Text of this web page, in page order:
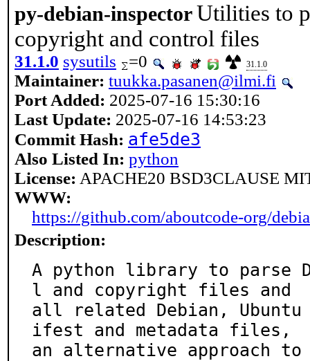
py-debian-inspectorUtilities to
copyright and control files
31.1.0 sysutils =0 31.1.0
Maintainer: tuukka.pasanen@ilmi.fi
Port Added: 2025-07-16 15:30:16
Last Update: 2025-07-16 14:53:23
Commit Hash: afe5de3
Also Listed In: python
License: APACHE20 BSD3CLAUSE
WWW:
https://github.com/aboutcode-org/
Description:
A python library to parse
l and copyright files and
all related Debian, Ubuntu
ifest and metadata files,
an alternative approach to